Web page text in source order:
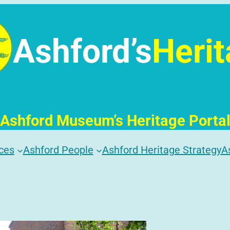
Ashford’s
Ashford Museum’s Heritage Portal
Ashford People Ashford Heritage Strategy